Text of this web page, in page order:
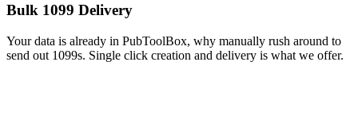
Bulk 1099 Delivery
Your data is already in PubToolBox, why manually rush around to
send out 1099s. Single click creation and delivery is what we offer.